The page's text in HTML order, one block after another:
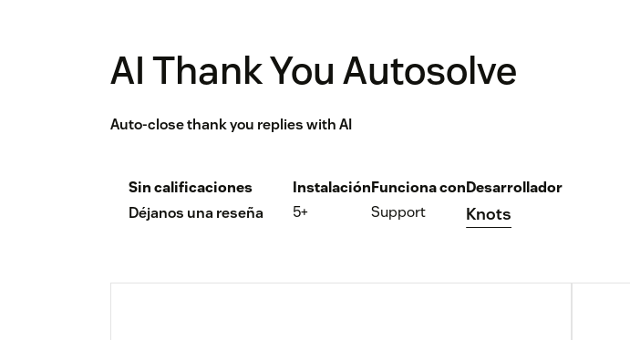
AI Thank You Autosolve
Auto-close thank you replies with AI
Sin calificaciones
Déjanos una reseña
Instalación
5+
Funciona con
Support
Desarrollador
Knots